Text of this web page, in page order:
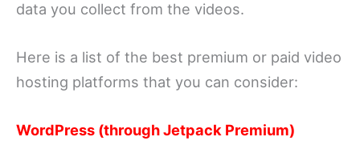
data you collect from the videos.
Here is a list of the best premium or paid video
hosting platforms that you can consider:
WordPress (through Jetpack Premium)